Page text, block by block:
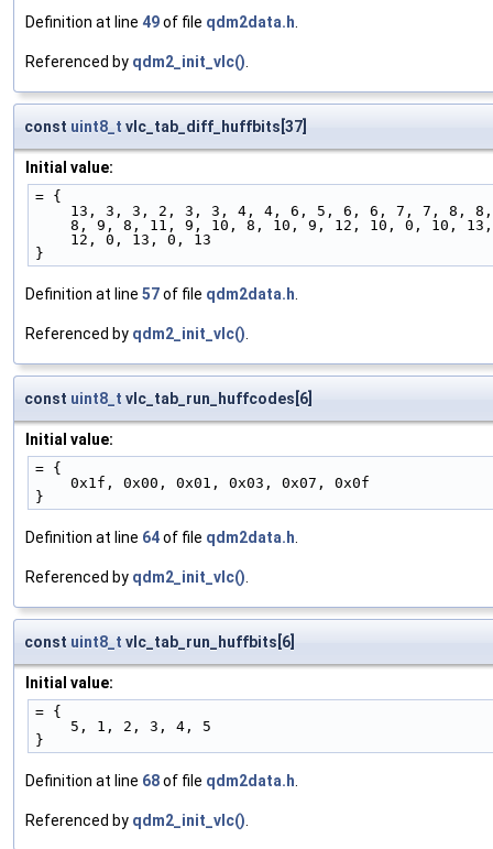
Definition at line 49of file qdm2data.h.
Referenced by qdm2_init_vlc().
const uint8_t vlc_tab_diff_huffbits[37]
Initial value:
= {
    13, 3, 3, 2, 3, 3, 4, 4, 6, 5, 6, 6, 7, 7, 8, 8,
8, 9, 8, 11, 9, 10, 8, 10, 9, 12, 10, 0, 10,
    12, 0, 13, 0, 13
}
Definition at line 57of file qdm2data.h.
Referenced by qdm2_init_vlc().
const uint8_t vlc_tab_run_huffcodes[6]
Initial value:
= {
    0x1f, 0x00, 0x01, 0x03, 0x07, 0x0f
}
Definition at line 64of file qdm2data.h.
Referenced by qdm2_init_vlc().
const uint8_t vlc_tab_run_huffbits[6]
Initial value:
= {
    5, 1, 2, 3, 4, 5
}
Definition at line 68of file qdm2data.h.
Referenced by qdm2_init_vlc().